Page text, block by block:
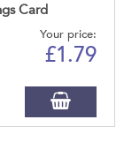
Card
Your price:
£1.79